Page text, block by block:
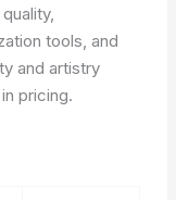
tools, and
and artistry
pricing.